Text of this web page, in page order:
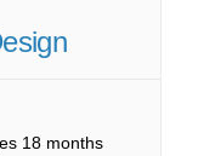
18 months